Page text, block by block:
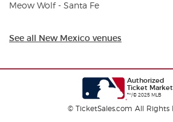
Meow Wolf - Santa Fe
See all New Mexico venues
Authorized
Ticket
™/© 2025 MLB
© TicketSales.com All Rights